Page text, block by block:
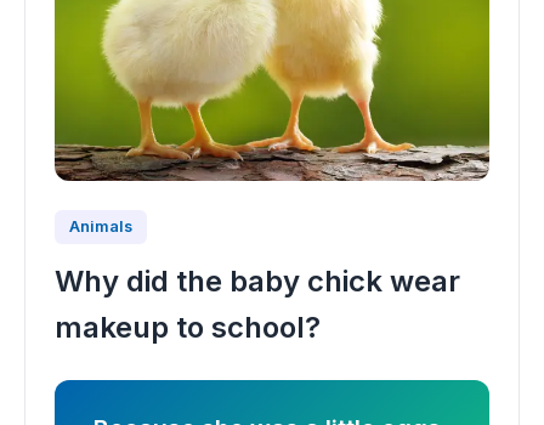
Animals
Why did the baby chick wear
makeup to school?